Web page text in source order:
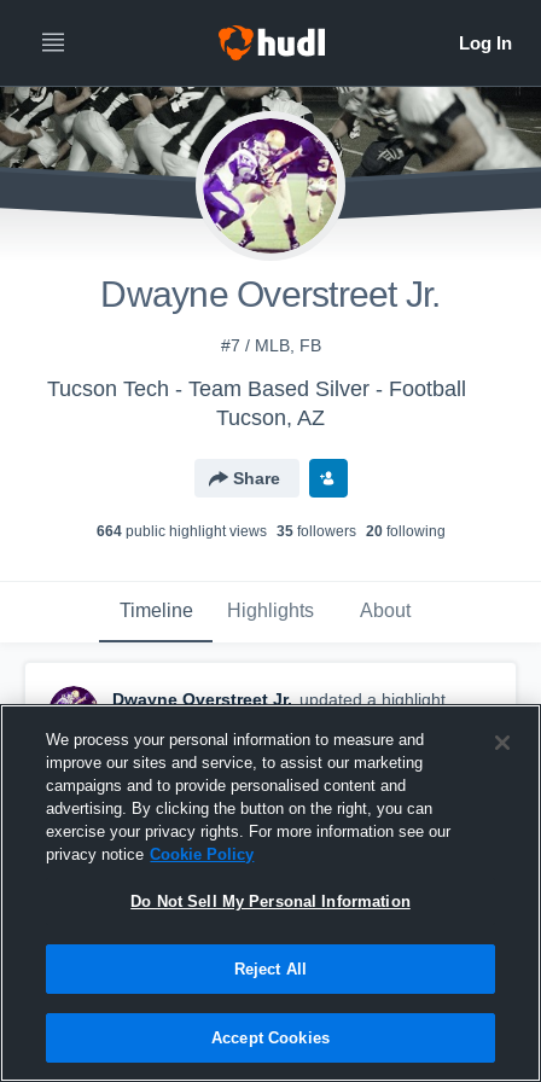
Dwayne Overstreet Jr.
#7 / MLB, FB
Tucson Tech - Team Based Silver - Football
Tucson, AZ
Share
664public highlight views 35followers 20following
Timeline Highlights About
Dwayne Overstreet Jr. updated a highlight.
Arizona Western College
We process your personal information to measure and
improve our sites and service, to assist our marketing
campaigns and to provide personalised content and
advertising. By clicking the button on the right, you can
exercise your privacy rights. For more information see our
privacy notice Cookie Policy
Do Not Sell My Personal Information
Reject All
Accept Cookies